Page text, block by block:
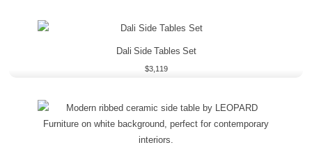
Dali Side Tables Set
$3,119